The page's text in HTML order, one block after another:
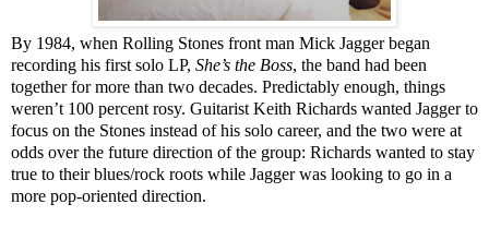
By 1984, when Rolling Stones front man Mick Jagger began
recording his first solo LP, She’s the Boss, the band had been
together for more than two decades. Predictably enough, things
weren’t 100 percent rosy. Guitarist Keith Richards wanted Jagger to
focus on the Stones instead of his solo career, and the two were at
odds over the future direction of the group: Richards wanted to stay
true to their blues/rock roots while Jagger was looking to go in a
more pop-oriented direction.